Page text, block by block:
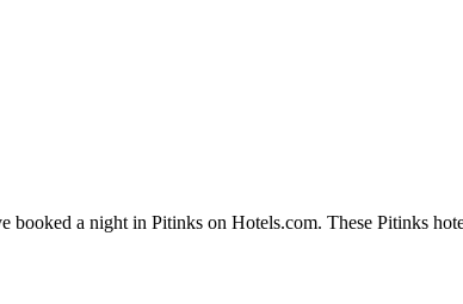
booked a night in Pitinks on Hotels.com. These Pitinks